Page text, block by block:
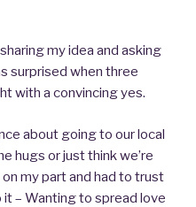
my idea and asking
surprised when three
with a convincing yes.
about going to our local
hugs or just think we’re
my part and had to trust
– Wanting to spread love